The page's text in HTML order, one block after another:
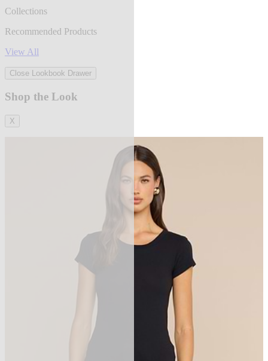
Collections
Recommended Products
View All
Close Lookbook Drawer
Shop the Look
X